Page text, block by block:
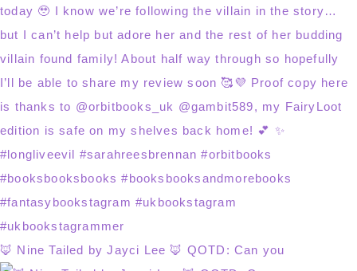
🦊 Nine Tailed by Jayci Lee 🦊 QOTD: Can you